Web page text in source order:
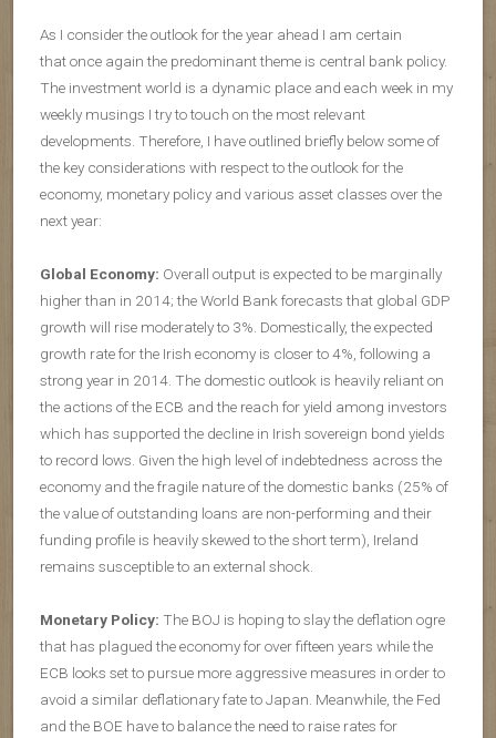
As I consider the outlook for the year ahead I am certain
that once again the predominant theme is central bank policy.
The investment world is a dynamic place and each week in my
weekly musings I try to touch on the most relevant
developments. Therefore, I have outlined briefly below some of
the key considerations with respect to the outlook for the
economy, monetary policy and various asset classes over the
next year:
Global Economy: Overall output is expected to be marginally
higher than in 2014; the World Bank forecasts that global GDP
growth will rise moderately to 3%. Domestically, the expected
growth rate for the Irish economy is closer to 4%, following a
strong year in 2014. The domestic outlook is heavily reliant on
the actions of the ECB and the reach for yield among investors
which has supported the decline in Irish sovereign bond yields
to record lows. Given the high level of indebtedness across the
economy and the fragile nature of the domestic banks (25% of
the value of outstanding loans are non-performing and their
funding profile is heavily skewed to the short term), Ireland
remains susceptible to an external shock.
Monetary Policy: The BOJ is hoping to slay the deflation ogre
that has plagued the economy for over fifteen years while the
ECB looks set to pursue more aggressive measures in order to
avoid a similar deflationary fate to Japan. Meanwhile, the Fed
and the BOE have to balance the need to raise rates for